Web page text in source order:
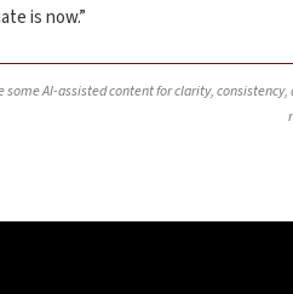
is now.”
some AI-assisted content for clarity,